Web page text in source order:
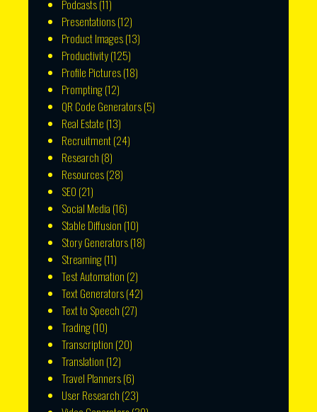
Podcasts(11)
Presentations(12)
Product Images(13)
Productivity(125)
Profile Pictures(18)
Prompting(12)
QR Code Generators(5)
Real Estate (13)
Recruitment(24)
Research (8)
Resources(28)
SEO (21)
Social Media (16)
Stable Diffusion (10)
Story Generators(18)
Streaming(11)
Test Automation (2)
Text Generators(42)
Text to Speech (27)
Trading(10)
Transcription (20)
Translation (12)
Travel Planners(6)
User Research (23)